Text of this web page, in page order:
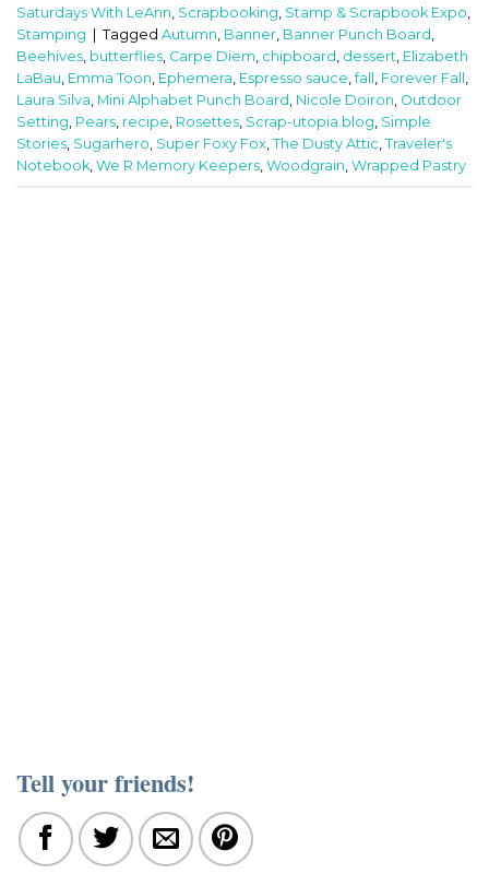
Saturdays With LeAnn Scrapbooking Stamp & Scrapbook Expo
Stamping
Tagged Autumn Banner Banner Punch Board
Beehives butterflies Carpe Diem chipboard dessert Elizabeth
LaBau Emma Toon Ephemera Espresso sauce ,fall Forever Fall
Laura Silva Mini Alphabet Punch Board Nicole Doiron Outdoor
Setting Pears recipe Rosettes Scrap-utopia.blog Simple
Stories Sugarhero Super Foxy Fox The Dusty Attic Traveler's
Notebook We R Memory Keepers Woodgrain Wrapped Pastry
Tell your friends!